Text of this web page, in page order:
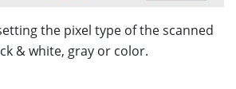
the pixel type of the scanned
& white, gray or color.